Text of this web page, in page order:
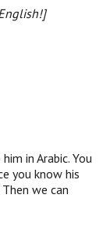
in Arabic. You
you know his
we can